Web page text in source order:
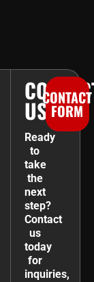
US
Ready
to
take
the
next
step?
Contact
us
today
for
inquiries,
CONTACT
FORM